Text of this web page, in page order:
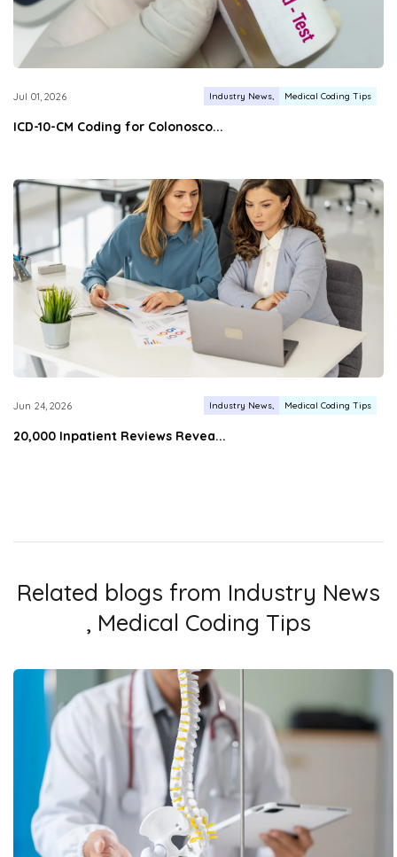
Jul 01, 2026 Industry News Medical Coding Tips
ICD-10-CM Coding for Colonosco...
Jun 24, 2026 Industry News Medical Coding Tips
20,000 Inpatient Reviews Revea...
Related blogs from Industry News
, Medical Coding Tips